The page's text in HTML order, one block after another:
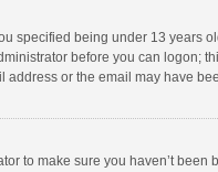
specified being under 13 years
before you can logon;
or the email may have
to make sure you haven’t been